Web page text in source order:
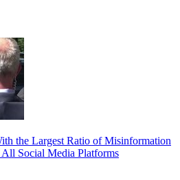
the Largest Ratio of Misinformation
Social Media Platforms